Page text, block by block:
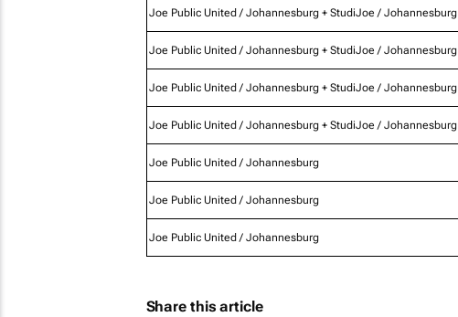
Joe Public United / Johannesburg + StudiJoe / Johannesburg
Joe Public United / Johannesburg + StudiJoe / Johannesburg
Joe Public United / Johannesburg + StudiJoe / Johannesburg
Joe Public United / Johannesburg + StudiJoe / Johannesburg
Joe Public United / Johannesburg
Joe Public United / Johannesburg
Joe Public United / Johannesburg
Share this article